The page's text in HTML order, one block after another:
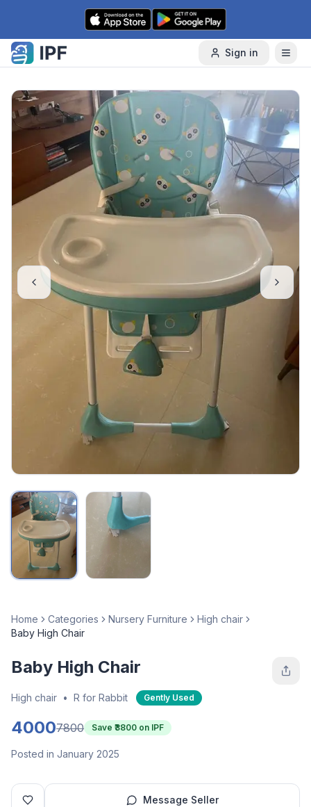
Skip to content
Sign in
Home Categories Nursery Furniture
High chair
Baby High Chair
Baby High Chair
High chair • R for Rabbit Gently Used
40007800 Save ₹ 3800 on IPF
Posted in January 2025
Message Seller